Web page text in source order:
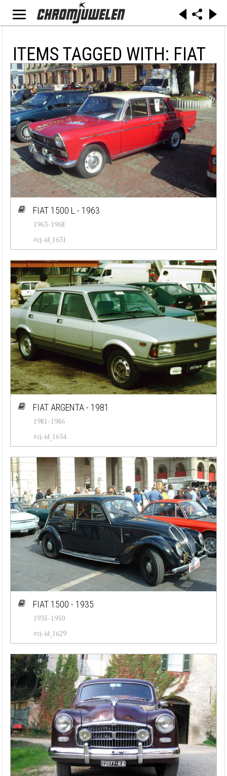
ITEMS TAGGED WITH: FIAT
FIAT 1500 L - 1963
1963-1968
#cj-id_1631
FIAT ARGENTA - 1981
1981-1986
#cj-id_1634
FIAT 1500 - 1935
1935-1950
#cj-id_1629